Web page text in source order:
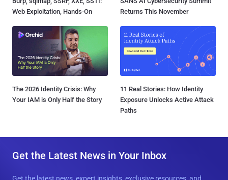
Web Exploitation, Hands-On
Returns This November
The 2026 Identity Crisis: Why
Your IAM is Only Half the Story
11 Real Stories: How Identity
Exposure Unlocks Active Attack
Paths
Get the Latest News in Your Inbox